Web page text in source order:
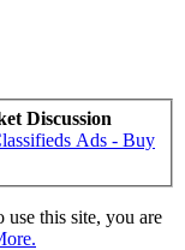
Discussion
Ads - Buy
this site, you are